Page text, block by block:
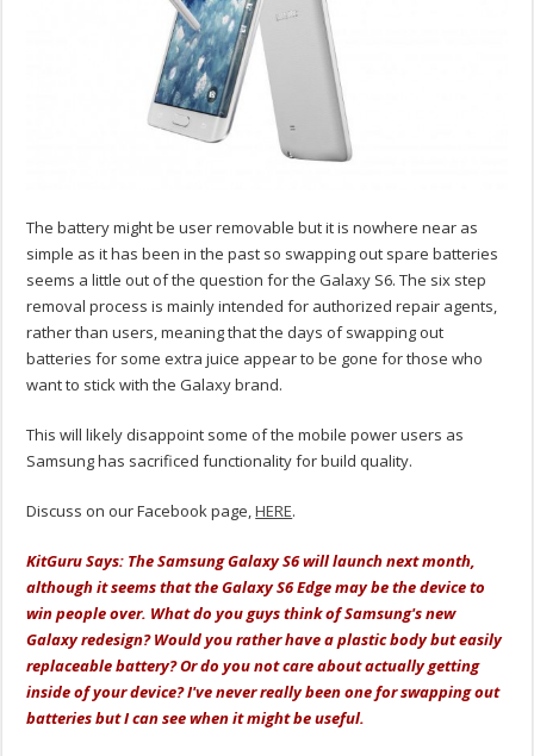
The battery might be user removable but it is nowhere near as
simple as it has been in the past so swapping out spare batteries
seems a little out of the question for the Galaxy S6. The six step
removal process is mainly intended for authorized repair agents,
rather than users, meaning that the days of swapping out
batteries for some extra juice appear to be gone for those who
want to stick with the Galaxy brand.
This will likely disappoint some of the mobile power users as
Samsung has sacrificed functionality for build quality.
Discuss on our Facebook page,HERE.
KitGuru Says: The Samsung Galaxy S6 will launch next month,
although it seems that the Galaxy S6 Edge may be the device to
win people over. What do you guys think of Samsung's new
Galaxy redesign? Would you rather have a plastic body but easily
replaceable battery? Or do you not care about actually getting
inside of your device? I've never really been one for swapping out
batteries but I can see when it might be useful.